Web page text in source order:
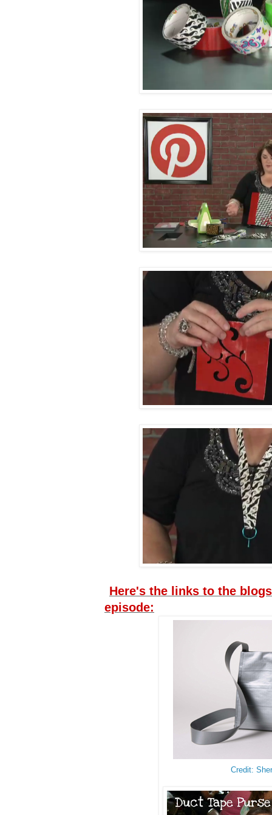
Here's the links to the
episode:
Credit: